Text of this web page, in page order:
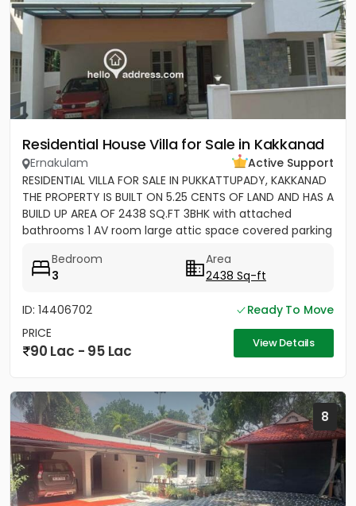
Residential House Villa for Sale in Kakkanad
Ernakulam
Active Support
RESIDENTIAL VILLA FOR SALE IN PUKKATTUPADY, KAKKANAD
THE PROPERTY IS BUILT ON 5.25 CENTS OF LAND AND HAS A
BUILD UP AREA OF 2438 SQ.FT 3BHK with attached
bathrooms 1 AV room large attic space covered parking
Bedroom
3
Area
2438 Sq-ft
ID: 14406702
Ready To Move
PRICE
90 Lac - 95 Lac View Details
8